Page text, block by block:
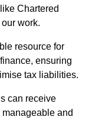
Chartered
work.
resource for
ensuring
tax liabilities.
can receive
and